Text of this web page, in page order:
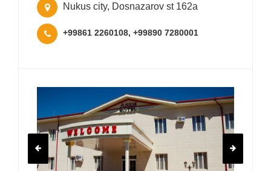
Nukus city, Dosnazarov st 162a
+99861 2260108, +99890 7280001